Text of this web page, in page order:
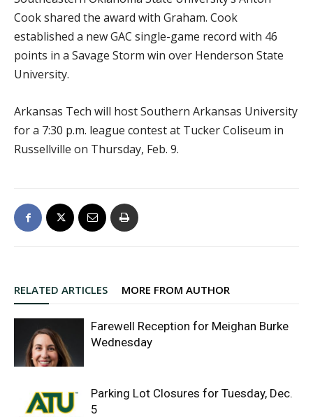
Cook shared the award with Graham. Cook
established a new GAC single-game record with 46
points in a Savage Storm win over Henderson State
University.
Arkansas Tech will host Southern Arkansas University
for a 7:30 p.m. league contest at Tucker Coliseum in
Russellville on Thursday, Feb. 9.
RELATED ARTICLES MORE FROM AUTHOR
Farewell Reception for Meighan Burke
Wednesday
Parking Lot Closures for Tuesday, Dec.
5